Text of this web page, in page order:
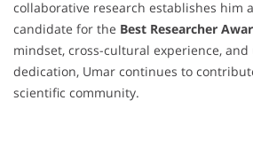
collaborative research establishes him
candidate for the Best Researcher
mindset, cross-cultural experience,
dedication, Umar continues to
scientific community.